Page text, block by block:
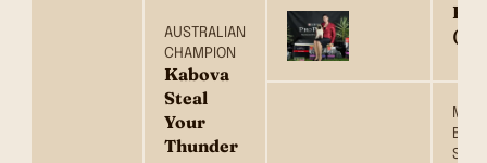
AUSTRALIAN
CHAMPION
Kabova
Steal
Your
Thunder